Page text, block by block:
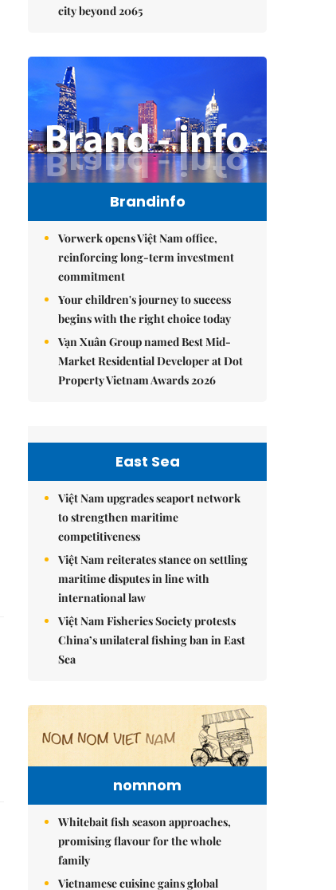
city beyond 2065
Brandinfo
Vorwerk opens Việt Nam office,
reinforcing long-term investment
commitment
Your children's journey to success
begins with the right choice today
Vạn Xuân Group named Best Mid-
Market Residential Developer at Dot
Property Vietnam Awards 2026
East Sea
Việt Nam upgrades seaport network
to strengthen maritime
competitiveness
Việt Nam reiterates stance on settling
maritime disputes in line with
international law
Việt Nam Fisheries Society protests
China’s unilateral fishing ban in East
Sea
nomnom
Whitebait fish season approaches,
promising flavour for the whole
family
Vietnamese cuisine gains global